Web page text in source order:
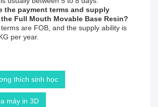
the payment terms and supply
Full Mouth Movable Base Resin?
are FOB, and the supply ability is
per year.
thích sinh học
máy in 3D